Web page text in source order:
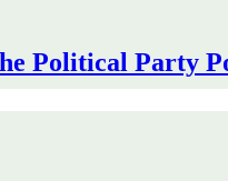
Political Party